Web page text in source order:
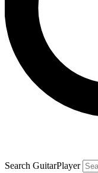
Search GuitarPlayer